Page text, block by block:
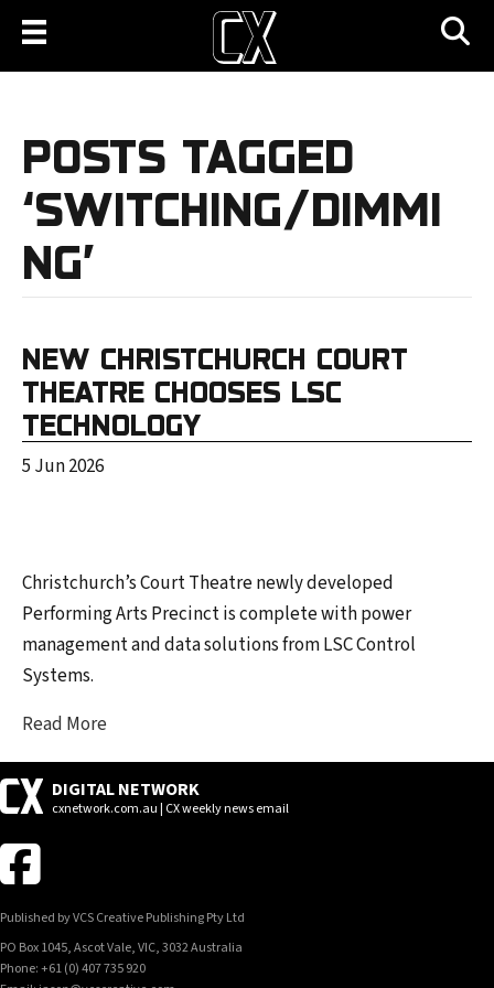
POSTS TAGGED
‘SWITCHING/DIMMI
NG’
NEW CHRISTCHURCH COURT
THEATRE CHOOSES LSC
TECHNOLOGY
5 Jun 2026
Christchurch’s Court Theatre newly developed
Performing Arts Precinct is complete with power
management and data solutions from LSC Control
Systems.
Read More
DIGITAL NETWORK
cxnetwork.com.au | CX weekly news email
Published by VCS Creative Publishing Pty Ltd
PO Box 1045, Ascot Vale, VIC, 3032 Australia
Phone: +61 (0) 407 735 920